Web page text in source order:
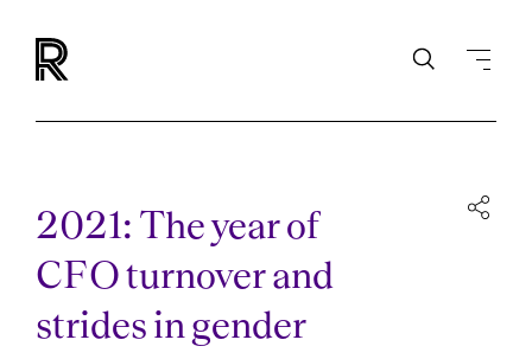
2021: The year of
CFO turnover and
strides in gender